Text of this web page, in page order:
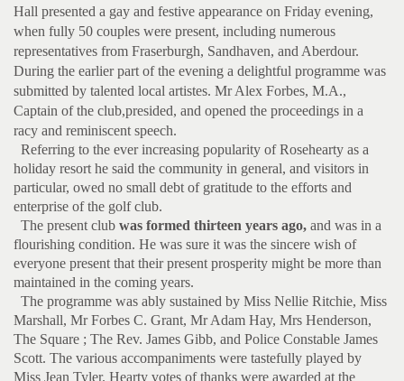
Hall presented a gay and festive appearance on Friday evening,
when fully 50 couples were present, including numerous
representatives from Fraserburgh, Sandhaven, and Aberdour.
During the earlier part of the evening a delightful programme was
submitted by talented local artistes. Mr Alex Forbes, M.A.,
Captain of the club,presided, and opened the proceedings in a
racy and reminiscent speech.
Referring to the ever increasing popularity of Rosehearty as a
holiday resort he said the community in general, and visitors in
particular, owed no small debt of gratitude to the efforts and
enterprise of the golf club.
The present club was formed thirteen years ago, and was in a
flourishing condition. He was sure it was the sincere wish of
everyone present that their present prosperity might be more than
maintained in the coming years.
The programme was ably sustained by Miss Nellie Ritchie, Miss
Marshall, Mr Forbes C. Grant, Mr Adam Hay, Mrs Henderson,
The Square ; The Rev. James Gibb, and Police Constable James
Scott. The various accompaniments were tastefully played by
Miss Jean Tyler. Hearty votes of thanks were awarded at the